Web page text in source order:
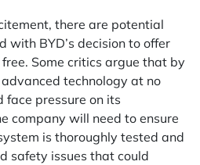
there are potential
with BYD’s decision to offer
free. Some critics argue that by
technology at no
face pressure on its
company will need to ensure
is thoroughly tested and
safety issues that could